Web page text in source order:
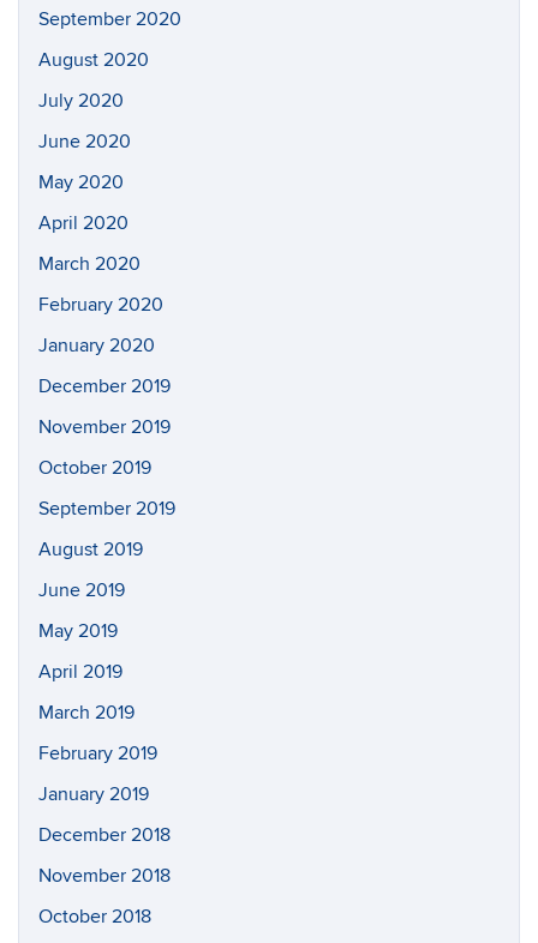
September 2020
August 2020
July 2020
June 2020
May 2020
April 2020
March 2020
February 2020
January 2020
December 2019
November 2019
October 2019
September 2019
August 2019
June 2019
May 2019
April 2019
March 2019
February 2019
January 2019
December 2018
November 2018
October 2018